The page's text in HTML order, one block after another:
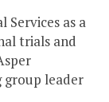
as a
trials and
group leader